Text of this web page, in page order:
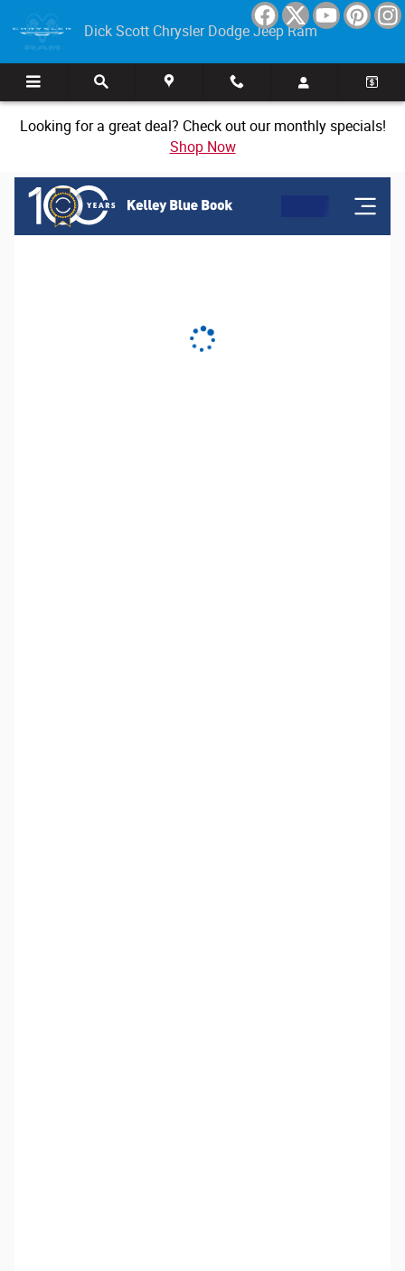
Dick Scott Chrysler Dodge Jeep Ram
Dick Scott Chrysler Dodge Jeep Ram
Looking for a great deal? Check out our monthly specials!
Shop Now